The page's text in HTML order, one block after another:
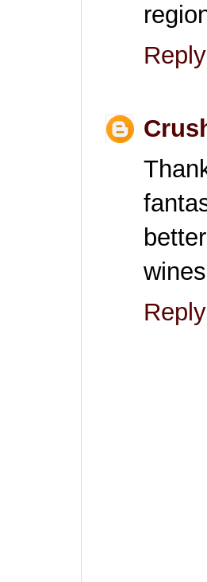
Reply
Reply